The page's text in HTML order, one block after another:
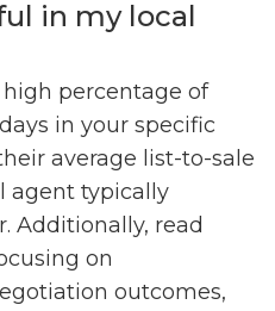
in my local
percentage of
in your specific
average list-to-sale
agent typically
Additionally, read
on
outcomes,